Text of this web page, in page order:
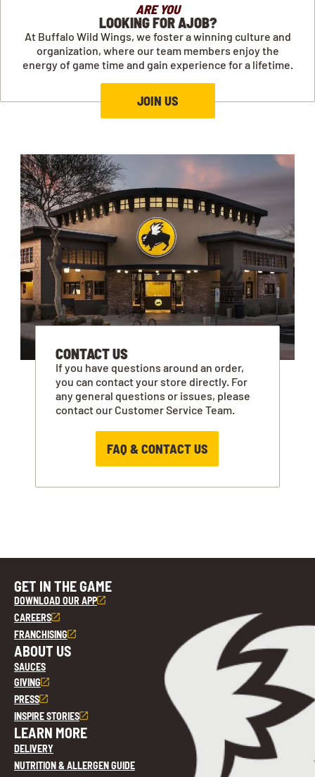
ARE YOU
LOOKING FOR AJOB?
At Buffalo Wild Wings, we foster a winning culture and
organization, where our team members enjoy the
energy of game time and gain experience for a lifetime.
JOIN US
CONTACT US
If you have questions around an order,
you can contact your store directly. For
any general questions or issues, please
contact our Customer Service Team.
FAQ & CONTACT US
GET IN THE GAME
DOWNLOAD OUR APP
CAREERS
FRANCHISING
ABOUT US
SAUCES
GIVING
PRESS
INSPIRE STORIES
LEARN MORE
DELIVERY
NUTRITION & ALLERGEN GUIDE